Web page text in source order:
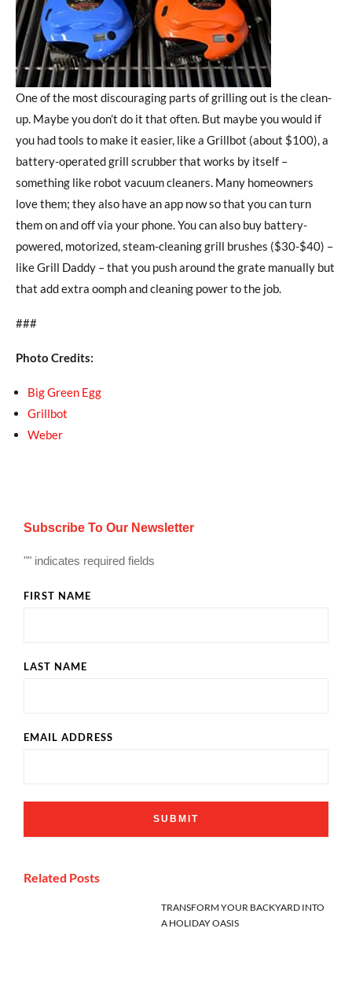
One of the most discouraging parts of grilling out is the clean-
up. Maybe you don’t do it that often. But maybe you would if
you had tools to make it easier, like a Grillbot (about $100), a
battery-operated grill scrubber that works by itself –
something like robot vacuum cleaners. Many homeowners
love them; they also have an app now so that you can turn
them on and off via your phone. You can also buy battery-
powered, motorized, steam-cleaning grill brushes ($30-$40) –
like Grill Daddy – that you push around the grate manually but
that add extra oomph and cleaning power to the job.
###
Photo Credits:
Big Green Egg
Grillbot
Weber
Subscribe To Our Newsletter
"" indicates required fields
FIRST NAME
LAST NAME
EMAIL ADDRESS
Related Posts
TRANSFORM YOUR BACKYARD INTO
A HOLIDAY OASIS